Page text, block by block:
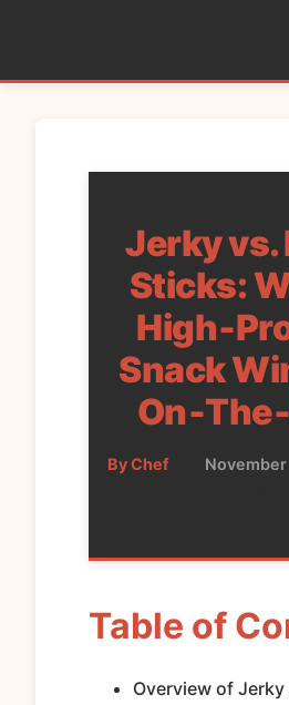
Jerky vs.
Sticks:
Snack
By Chef
Table of
Overview of